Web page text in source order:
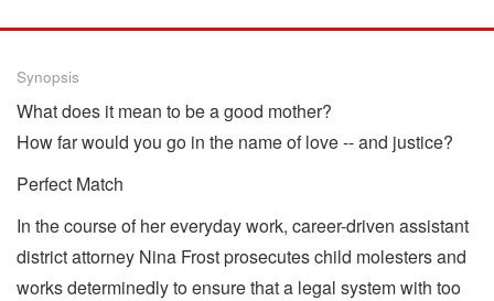
Synopsis
What does it mean to be a good mother?
How far would you go in the name of love -- and justice?
Perfect Match
In the course of her everyday work, career-driven assistant
district attorney Nina Frost prosecutes child molesters and
works determinedly to ensure that a legal system with too